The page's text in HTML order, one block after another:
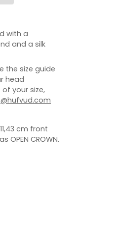
with a
and a silk
the size guide
head
of your size,
cm front
OPEN CROWN.